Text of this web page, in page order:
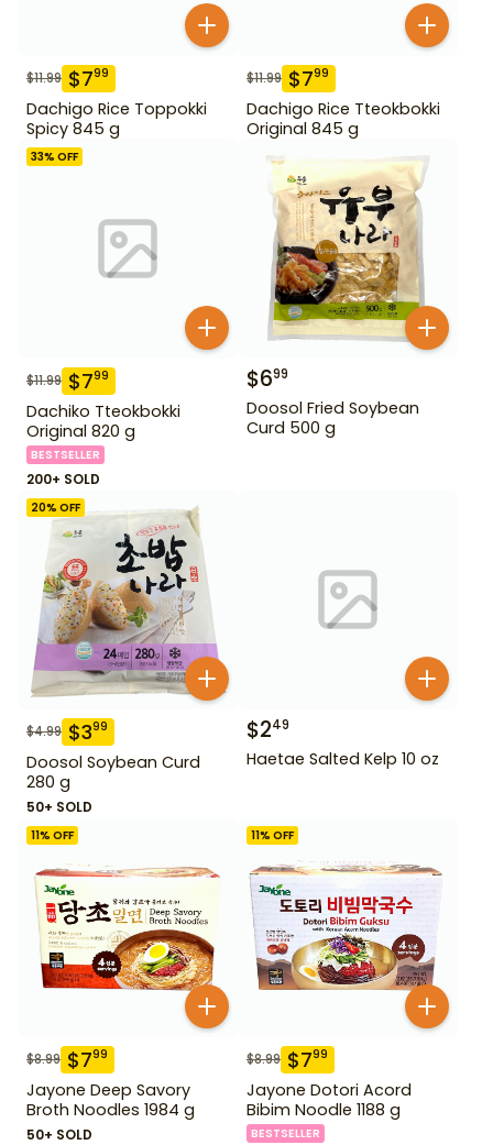
$11.99 $799
Dachigo Rice Toppokki
Spicy 845 g
$11.99 $799
Dachigo Rice Tteokbokki
Original 845 g
33% OFF
$11.99 $799
Dachiko Tteokbokki
Original 820 g
BESTSELLER
200+ SOLD
$699
Doosol Fried Soybean
Curd 500 g
20% OFF
$4.99 $399
Doosol Soybean Curd
280 g
50+ SOLD
$249
Haetae Salted Kelp 10 oz
11% OFF
$8.99 $799
Jayone Deep Savory
Broth Noodles 1984 g
50+ SOLD
11% OFF
$8.99 $799
Jayone Dotori Acord
Bibim Noodle 1188 g
BESTSELLER